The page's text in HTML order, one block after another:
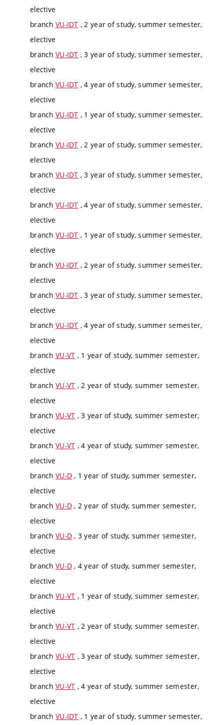
elective
branch VU-IDT , 2 year of study, summer semester,
elective
branch VU-IDT , 3 year of study, summer semester,
elective
branch VU-IDT , 4 year of study, summer semester,
elective
branch VU-IDT , 1 year of study, summer semester,
elective
branch VU-IDT , 2 year of study, summer semester,
elective
branch VU-IDT , 3 year of study, summer semester,
elective
branch VU-IDT , 4 year of study, summer semester,
elective
branch VU-IDT , 1 year of study, summer semester,
elective
branch VU-IDT , 2 year of study, summer semester,
elective
branch VU-IDT , 3 year of study, summer semester,
elective
branch VU-IDT , 4 year of study, summer semester,
elective
branch VU-VT , 1 year of study, summer semester,
elective
branch VU-VT , 2 year of study, summer semester,
elective
branch VU-VT , 3 year of study, summer semester,
elective
branch VU-VT , 4 year of study, summer semester,
elective
branch VU-D , 1 year of study, summer semester,
elective
branch VU-D , 2 year of study, summer semester,
elective
branch VU-D , 3 year of study, summer semester,
elective
branch VU-D , 4 year of study, summer semester,
elective
branch VU-VT , 1 year of study, summer semester,
elective
branch VU-VT , 2 year of study, summer semester,
elective
branch VU-VT , 3 year of study, summer semester,
elective
branch VU-VT , 4 year of study, summer semester,
elective
branch VU-IDT , 1 year of study, summer semester,